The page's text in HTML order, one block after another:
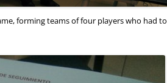
forming teams of four players who had to